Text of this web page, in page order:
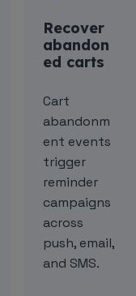
Recover
abandon
ed carts
Cart
abandonm
ent events
trigger
reminder
campaigns
across
push, email,
and SMS.